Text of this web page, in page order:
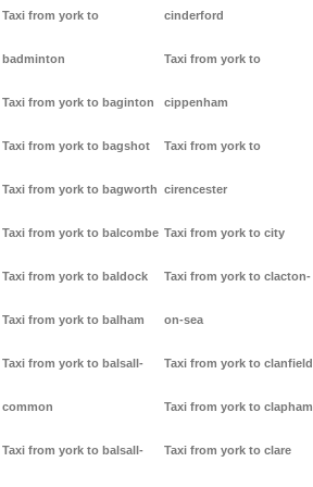
Taxi from york to
badminton
Taxi from york to baginton
Taxi from york to bagshot
Taxi from york to bagworth
Taxi from york to balcombe
Taxi from york to baldock
Taxi from york to balham
Taxi from york to balsall-
common
Taxi from york to balsall-
cinderford
Taxi from york to
cippenham
Taxi from york to
cirencester
Taxi from york to city
Taxi from york to clacton-
on-sea
Taxi from york to clanfield
Taxi from york to clapham
Taxi from york to clare